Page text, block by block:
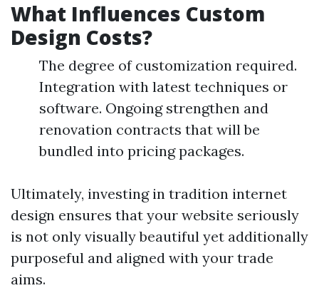
What Influences Custom
Design Costs?
The degree of customization required.
Integration with latest techniques or
software. Ongoing strengthen and
renovation contracts that will be
bundled into pricing packages.
Ultimately, investing in tradition internet
design ensures that your website seriously
is not only visually beautiful yet additionally
purposeful and aligned with your trade
aims.